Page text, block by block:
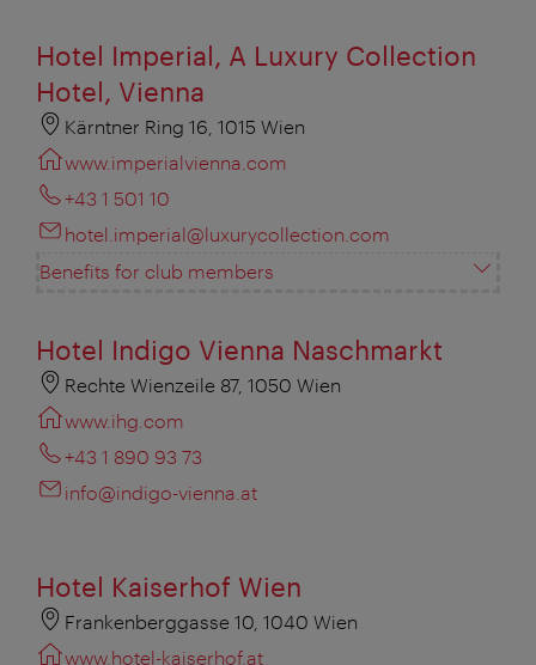
Hotel Imperial, A Luxury Collection
Hotel, Vienna
Kärntner Ring 16, 1015 Wien
www.imperialvienna.com
+43 1 501 10
hotel.imperial@luxurycollection.com
Benefits for club members
Hotel Indigo Vienna Naschmarkt
Rechte Wienzeile 87, 1050 Wien
www.ihg.com
+43 1 890 93 73
info@indigo-vienna.at
Hotel Kaiserhof Wien
Frankenberggasse 10, 1040 Wien
www.hotel-kaiserhof.at